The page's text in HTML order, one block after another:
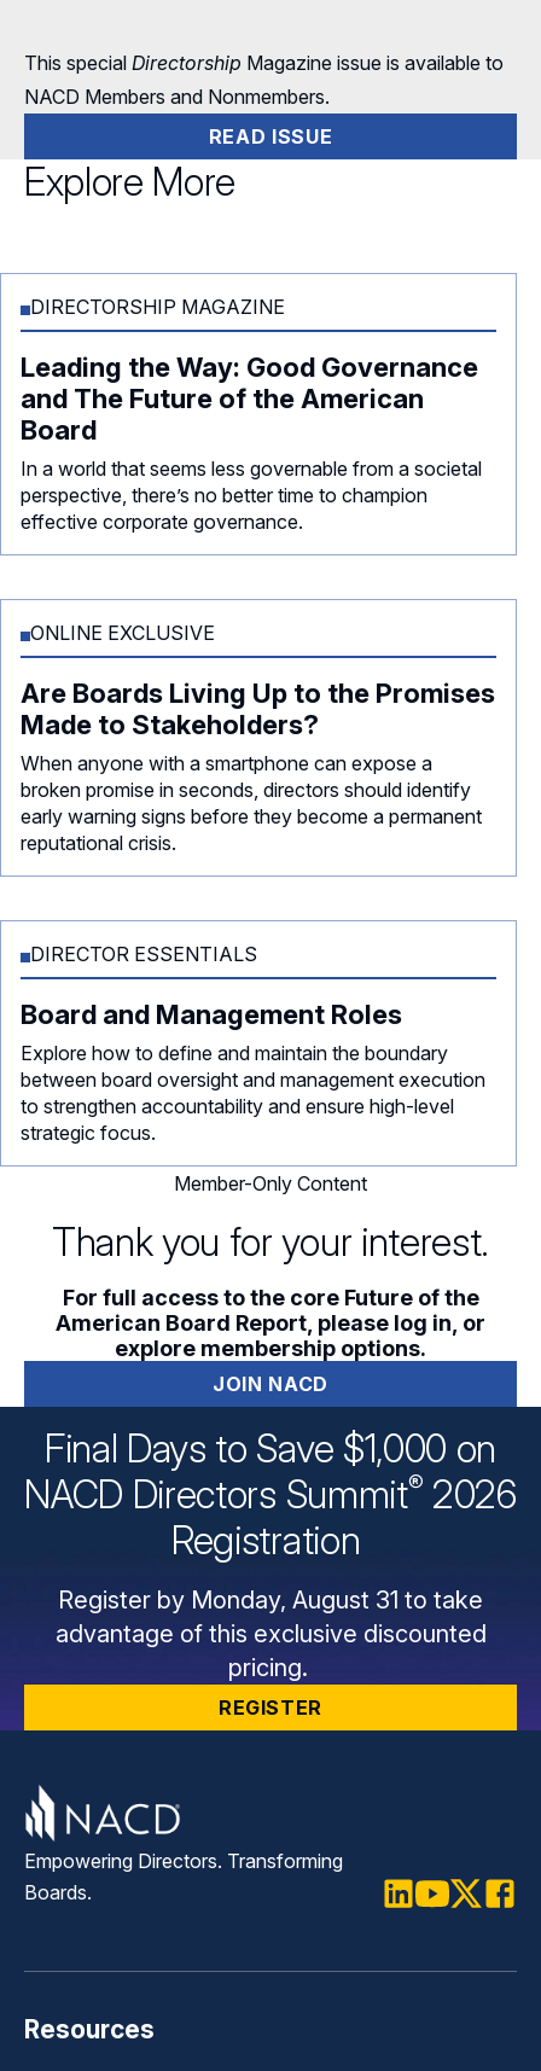
This special Directorship Magazine issue is available to
NACD Members and Nonmembers.
READ ISSUE
Explore More
DIRECTORSHIP MAGAZINE
Leading the Way: Good Governance
and The Future of the American
Board
In a world that seems less governable from a societal
perspective, there’s no better time to champion
effective corporate governance.
ONLINE EXCLUSIVE
Are Boards Living Up to the Promises
Made to Stakeholders?
When anyone with a smartphone can expose a
broken promise in seconds, directors should identify
early warning signs before they become a permanent
reputational crisis.
DIRECTOR ESSENTIALS
Board and Management Roles
Explore how to define and maintain the boundary
between board oversight and management execution
to strengthen accountability and ensure high-level
strategic focus.
Member-Only Content
Thank you for your interest.
For full access to the core Future of the
American Board Report, please log in, or
explore membership options.
JOIN NACD
Final Days to Save $1,000 on
NACD Directors Summit® 2026
Registration
Register by Monday, August 31 to take
advantage of this exclusive discounted
pricing.
REGISTER
Empowering Directors. Transforming
Boards.
Resources